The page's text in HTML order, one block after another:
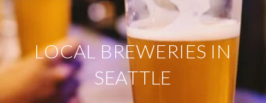
LOCAL BREWERIES IN
SEATTLE